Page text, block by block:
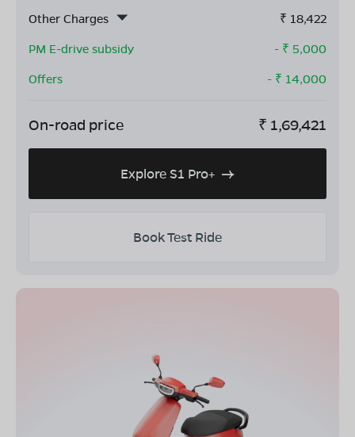
Other Charges
₹ 18,422
PM E-drive subsidy
- ₹ 5,000
Offers
- ₹ 14,000
On-road price ₹ 1,69,421
Explore S1 Pro+
Book Test Ride